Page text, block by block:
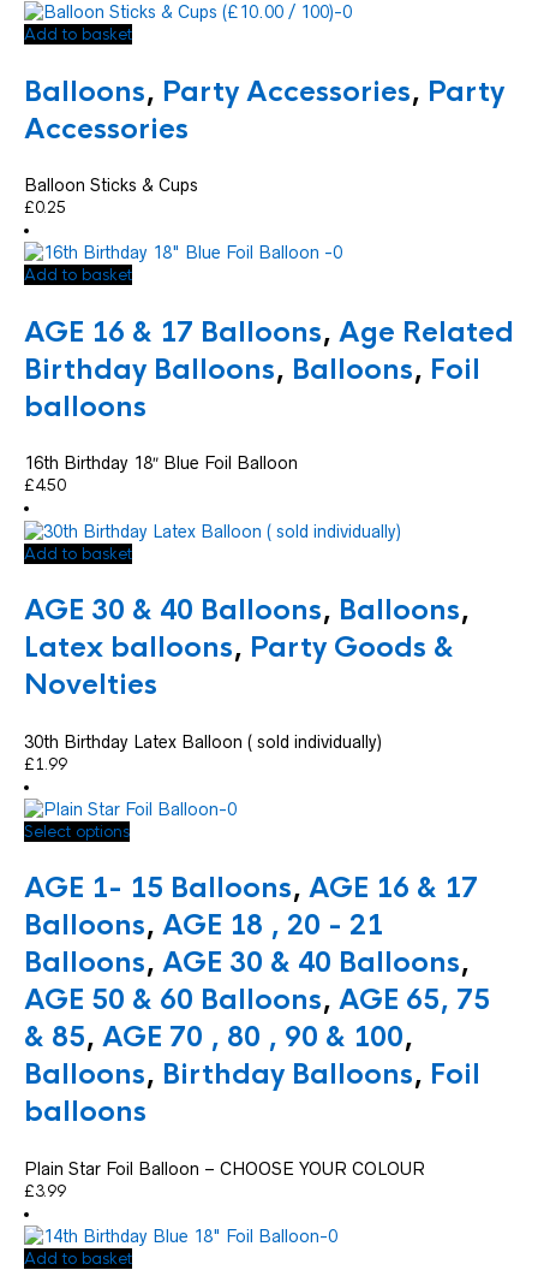
Add to basket
Balloons, Party Accessories, Party
Accessories
Balloon Sticks & Cups
£0.25
Add to basket
AGE 16 & 17 Balloons, Age Related
Birthday Balloons, Balloons, Foil
balloons
16th Birthday 18″ Blue Foil Balloon
£4.50
Add to basket
AGE 30 & 40 Balloons, Balloons,
Latex balloons, Party Goods &
Novelties
30th Birthday Latex Balloon ( sold individually)
£1.99
Select optionsThis
has
multiple
variants.
The
options
may
be
chosen
on
the
product
page
AGE 1- 15 Balloons, AGE 16 & 17
Balloons, AGE 18 , 20 - 21
Balloons, AGE 30 & 40 Balloons,
AGE 50 & 60 Balloons, AGE 65, 75
& 85, AGE 70 , 80 , 90 & 100,
Balloons, Birthday Balloons, Foil
balloons
Plain Star Foil Balloon – CHOOSE YOUR COLOUR
£3.99
Add to basket